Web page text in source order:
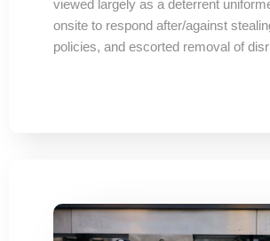
viewed largely as a deterrent
onsite to respond after/against
policies, and escorted removal of